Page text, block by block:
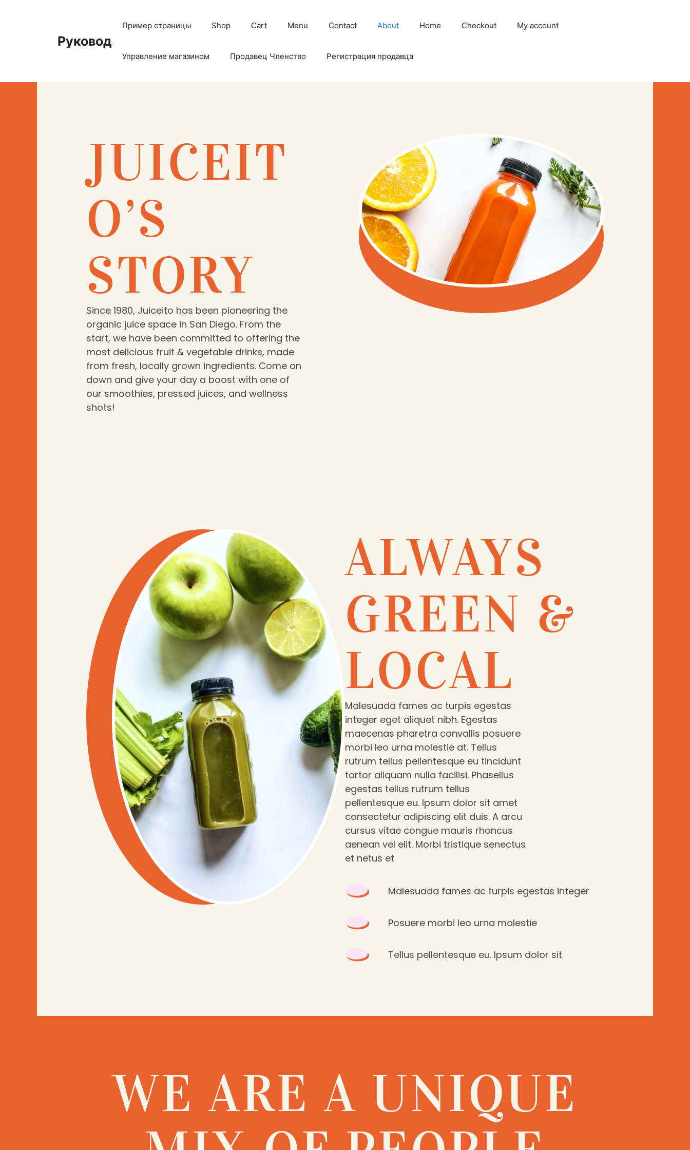
Руковод
Пример страницы Shop Cart Menu Contact About Home Checkout My account
Управление магазином Продавец Членство Регистрация продавца
JUICEIT
O’S
STORY
Since 1980, Juiceito has been pioneering the
organic juice space in San Diego. From the
start, we have been committed to offering the
most delicious fruit & vegetable drinks, made
from fresh, locally grown ingredients. Come on
down and give your day a boost with one of
our smoothies, pressed juices, and wellness
shots!
ALWAYS
GREEN &
LOCAL
Malesuada fames ac turpis egestas
integer eget aliquet nibh. Egestas
maecenas pharetra convallis posuere
morbi leo urna molestie at. Tellus
rutrum tellus pellentesque eu tincidunt
tortor aliquam nulla facilisi. Phasellus
egestas tellus rutrum tellus
pellentesque eu. Ipsum dolor sit amet
consectetur adipiscing elit duis. A arcu
cursus vitae congue mauris rhoncus
aenean vel elit. Morbi tristique senectus
et netus et
Malesuada fames ac turpis egestas integer
Posuere morbi leo urna molestie
Tellus pellentesque eu. Ipsum dolor sit
WE ARE A UNIQUE